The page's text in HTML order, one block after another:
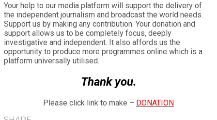
Your help to our media platform will support the delivery of
the independent journalism and broadcast the world needs.
Support us by making any contribution. Your donation and
support allows us to be completely focus, deeply
investigative and independent. It also affords us the
opportunity to produce more programmes online which is a
platform universally utilised.
Thank you.
Please click link to make – DONATION